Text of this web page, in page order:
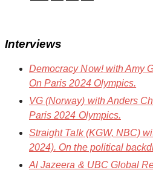
Interviews
Democracy Now!with Amy
On Paris 2024 Olympics.
VG (Norway) with Anders
Paris 2024 Olympics.
Straight Talk(KGW, NBC)
2024). On the political
Al Jazeera & UBC Global